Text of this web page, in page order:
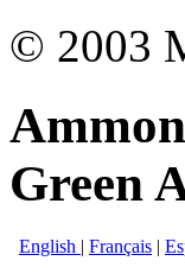
© 2003
Green
English | Français |